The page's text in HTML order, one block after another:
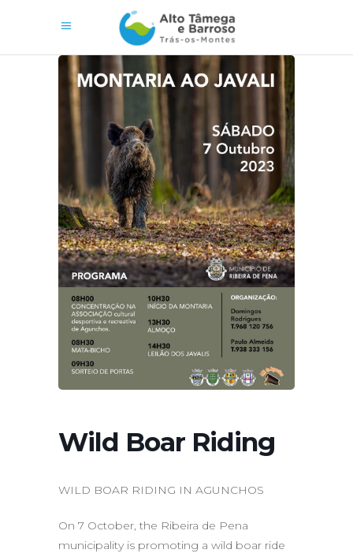
Wild Boar Riding
WILD BOAR RIDING IN AGUNCHOS
On 7 October, the Ribeira de Pena
municipality is promoting a wild boar ride